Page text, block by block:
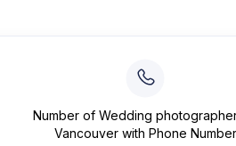
Number of Wedding
Vancouverwith Phone Number